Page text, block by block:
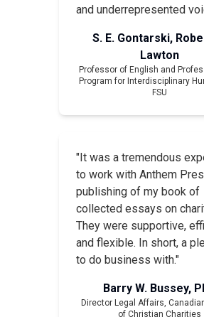
and underrepresented
S. E. Gontarski,
Lawton
Professor of English and
Program for Interdisciplinary
FSU
"It was a tremendous
to work with Anthem
publishing of my book of
collected essays on
They were supportive,
and flexible. In short, a
to do business with."
Barry W. Bussey,
Director Legal Affairs,
of Christian Charities